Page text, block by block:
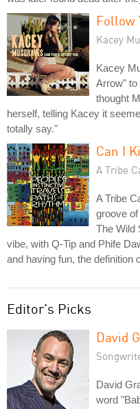
Follow
Kacey
Kacey
Arrow" to
thought
herself, telling Kacey it
totally say."
Can I
A Tribe
A Tribe
groove
The Wild
vibe, with Q-Tip and Phife
and having fun, the definition
Editor's Picks
David
David
word